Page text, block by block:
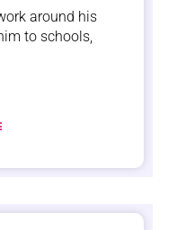
around his
to schools,